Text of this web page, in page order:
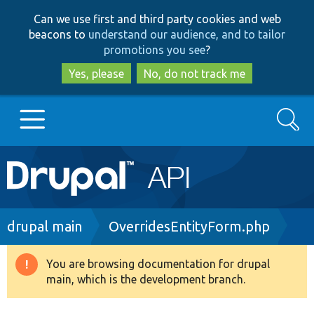
to
main
content
to
search
Can we use first and third party cookies and web
beacons to understand our audience, and to tailor
promotions you see?
Yes, please
No, do not track me
Main
navigation
Go to Drupal.org
Drupal 8+
Search
Breadcrumb
drupal main OverridesEntityForm.php
Warning
message
You are browsing documentation for drupal
main, which is the development branch.